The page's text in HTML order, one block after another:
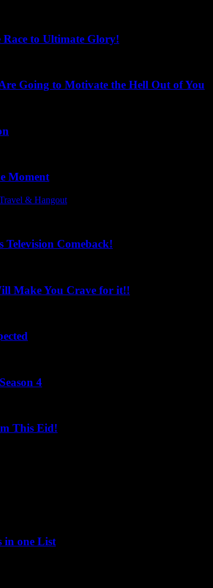
to Ultimate Glory!
Going to Motivate the Hell Out of You
Moment
& Hangout
Television Comeback!
Make You Crave for it!!
4
This Eid!
in one List